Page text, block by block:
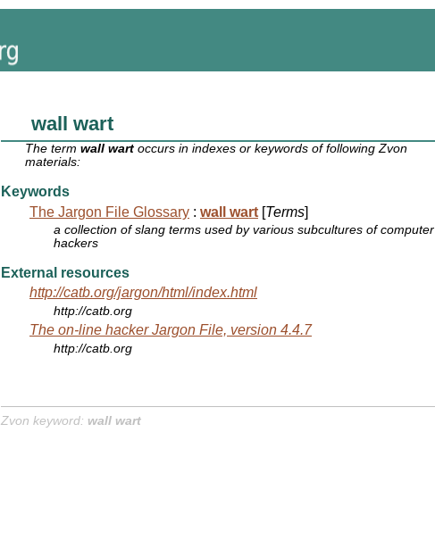
wall wart
The termwall wart occurs in indexes or keywords of following Zvon
materials:
Keywords
The Jargon File Glossary : wall wart [Terms]
a collection of slang terms used by various subcultures of computer
hackers
External resources
http://catb.org/jargon/html/index.html
http://catb.org
The on-line hacker Jargon File, version 4.4.7
http://catb.org
Zvon keyword: wall wart